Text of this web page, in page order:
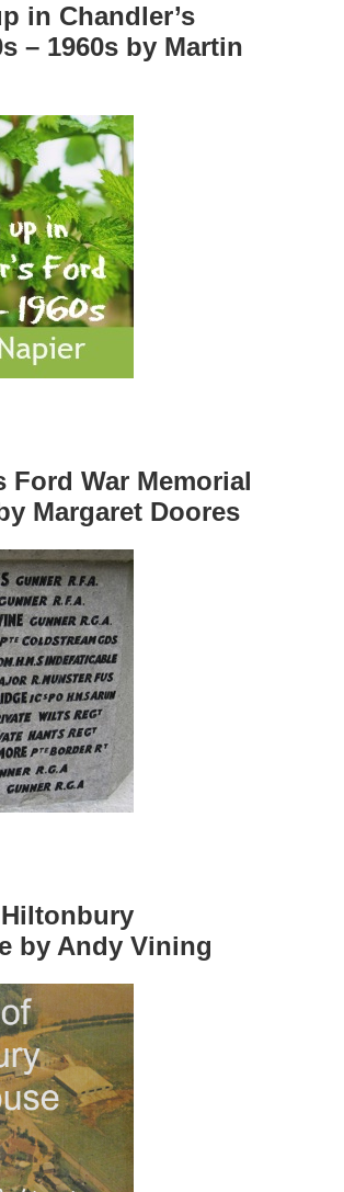
in Chandler’s
– 1960s by Martin
Ford War Memorial
Margaret Doores
by Andy Vining